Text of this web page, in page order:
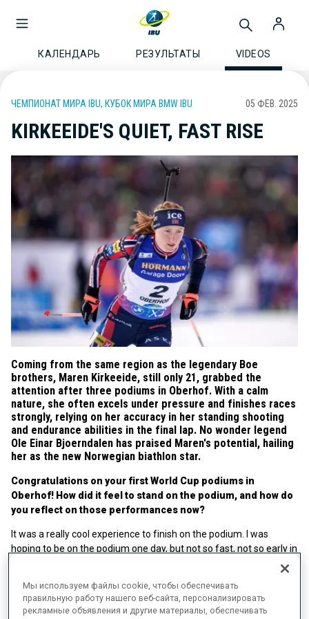
КАЛЕНДАРЬ РЕЗУЛЬТАТЫ VIDEOS
ЧЕМПИОНАТ МИРА IBU, КУБОК МИРА BMW IBU 05 ФЕВ. 2025
KIRKEEIDE'S QUIET, FAST RISE
Coming from the same region as the legendary Boe
brothers, Maren Kirkeeide, still only 21, grabbed the
attention after three podiums in Oberhof. With a calm
nature, she often excels under pressure and finishes races
strongly, relying on her accuracy in her standing shooting
and endurance abilities in the final lap. No wonder legend
Ole Einar Bjoerndalen has praised Maren's potential, hailing
her as the new Norwegian biathlon star.
Congratulations on your first World Cup podiums in
Oberhof! How did it feel to stand on the podium, and how do
you reflect on those performances now?
It was a really cool experience to finish on the podium. I was
hoping to be on the podium one day, but not so fast, not so early in
my career. At the end of the week, I suddenly had three podiums
You come from the same region as the Boe brothers. Tarjei
and Johannes described usual conditions in Oberhof as
Мы используем файлы cookie, чтобы обеспечивать
правильную работу нашего веб-сайта, персонализировать
рекламные объявления и другие материалы, обеспечивать